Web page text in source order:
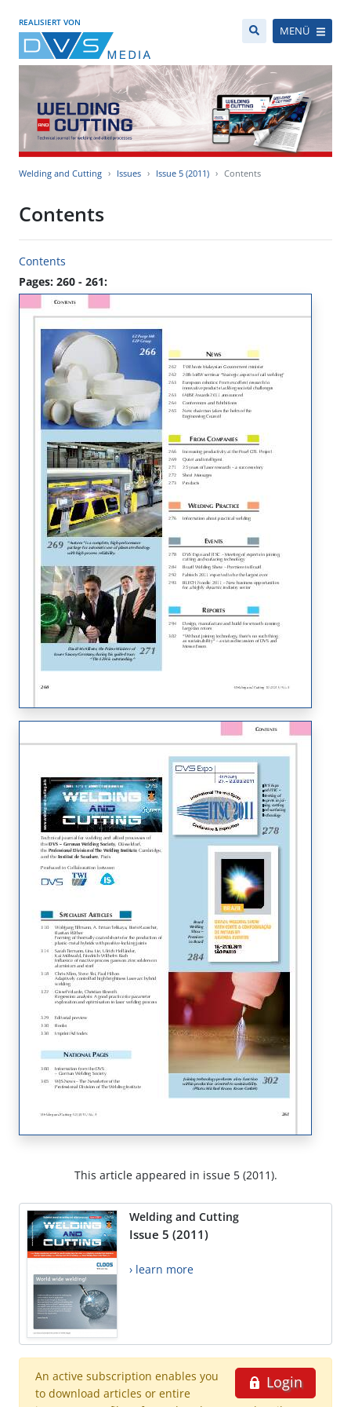
REALISIERT VON
MENÜ
Welding and Cutting Issues Issue 5 (2011) Contents
Contents
Contents
Pages: 260 - 261:
This article appeared in issue 5 (2011).
Welding and Cutting
Issue 5 (2011)
› learn more
Login
An active subscription enables you
to download articles or entire